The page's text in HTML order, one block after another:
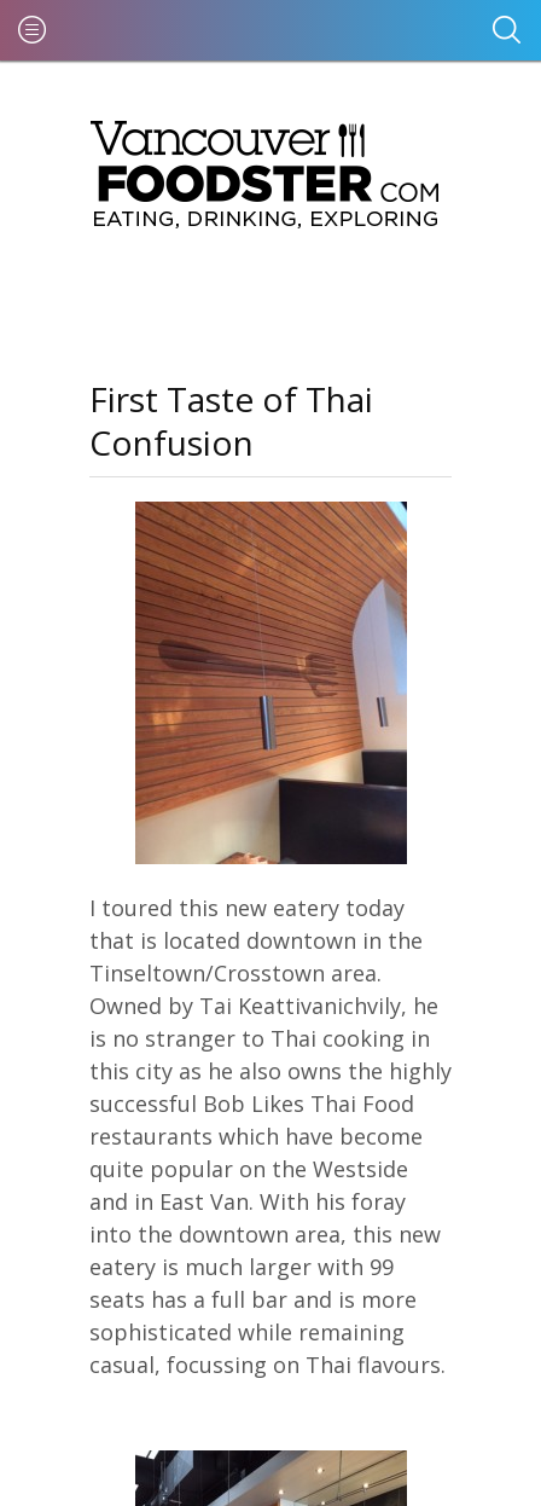
First Taste of Thai
Confusion
I toured this new eatery today
that is located downtown in the
Tinseltown/Crosstown area.
Owned by Tai Keattivanichvily, he
is no stranger to Thai cooking in
this city as he also owns the highly
successful Bob Likes Thai Food
restaurants which have become
quite popular on the Westside
and in East Van. With his foray
into the downtown area, this new
eatery is much larger with 99
seats has a full bar and is more
sophisticated while remaining
casual, focussing on Thai flavours.